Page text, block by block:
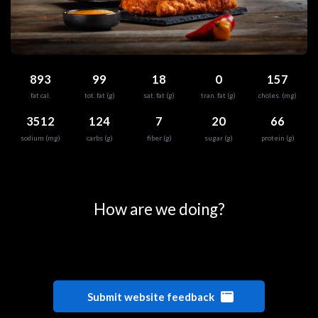
893
fat cal.
99
tot. fat (g)
18
sat. fat (g)
0
tran. fat (g)
157
choles. (mg)
3512
sodium (mg)
124
carbs (g)
7
fiber (g)
20
sugar (g)
66
protein (g)
How are we doing?
Submit website feedback